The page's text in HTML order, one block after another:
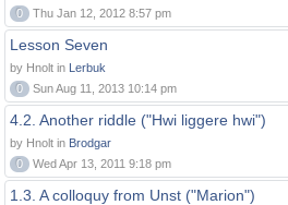
0
Thu Jan 12, 2012 8:57 pm
Lesson Seven
by Hnolt in Lerbuk
0
Sun Aug 11, 2013 10:14 pm
4.2. Another riddle ("Hwi liggere hwi")
by Hnolt in Brodgar
0
Wed Apr 13, 2011 9:18 pm
1.3. A colloquy from Unst ("Marion")